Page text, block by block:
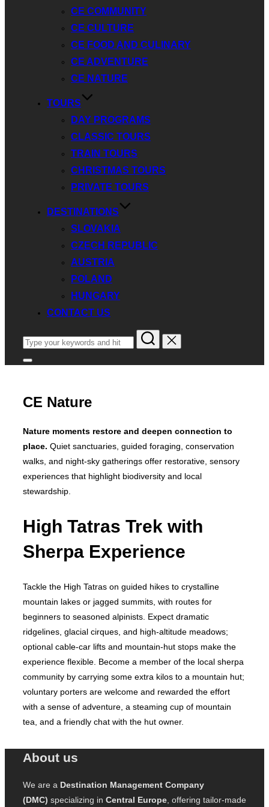
CE COMMUNITY
CE CULTURE
CE FOOD AND CULINARY
CE ADVENTURE
CE NATURE
TOURS
DAY PROGRAMS
CLASSIC TOURS
TRAIN TOURS
CHRISTMAS TOURS
PRIVATE TOURS
DESTINATIONS
SLOVAKIA
CZECH REPUBLIC
AUSTRIA
POLAND
HUNGARY
CONTACT US
Search
for:
Toggle
CE Nature
Nature moments restore and deepen connection to
place. Quiet sanctuaries, guided foraging, conservation
walks, and night‑sky gatherings offer restorative, sensory
experiences that highlight biodiversity and local
stewardship.
High Tatras Trek with
Sherpa Experience
Tackle the High Tatras on guided hikes to crystalline
mountain lakes or jagged summits, with routes for
beginners to seasoned alpinists. Expect dramatic
ridgelines, glacial cirques, and high‑altitude meadows;
optional cable‑car lifts and mountain‑hut stops make the
experience flexible. Become a member of the local sherpa
community by carrying some extra kilos to a mountain hut;
voluntary porters are welcome and rewarded the effort
with a sense of adventure, a steaming cup of mountain
tea, and a friendly chat with the hut owner.
About us
We are a Destination Management Company
(DMC) specializing in Central Europe , offering tailor-made